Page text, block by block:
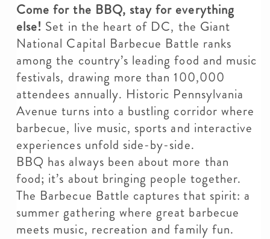
Come for the BBQ, stay for everything
else! Set in the heart of DC, the Giant
National Capital Barbecue Battle ranks
among the country’s leading food and music
festivals, drawing more than 100,000
attendees annually. Historic Pennsylvania
Avenue turns into a bustling corridor where
barbecue, live music, sports and interactive
experiences unfold side-by-side.
BBQ has always been about more than
food; it’s about bringing people together.
The Barbecue Battle captures that spirit: a
summer gathering where great barbecue
meets music, recreation and family fun.